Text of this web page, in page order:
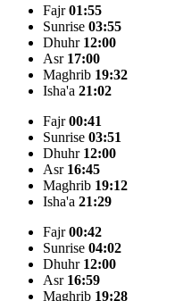
Fajr01:55
Sunrise 03:55
Dhuhr 12:00
Asr 17:00
Maghrib 19:32
Isha'a 21:02
Fajr00:41
Sunrise 03:51
Dhuhr 12:00
Asr 16:45
Maghrib 19:12
Isha'a 21:29
Fajr00:42
Sunrise 04:02
Dhuhr 12:00
Asr 16:59
Maghrib 19:28